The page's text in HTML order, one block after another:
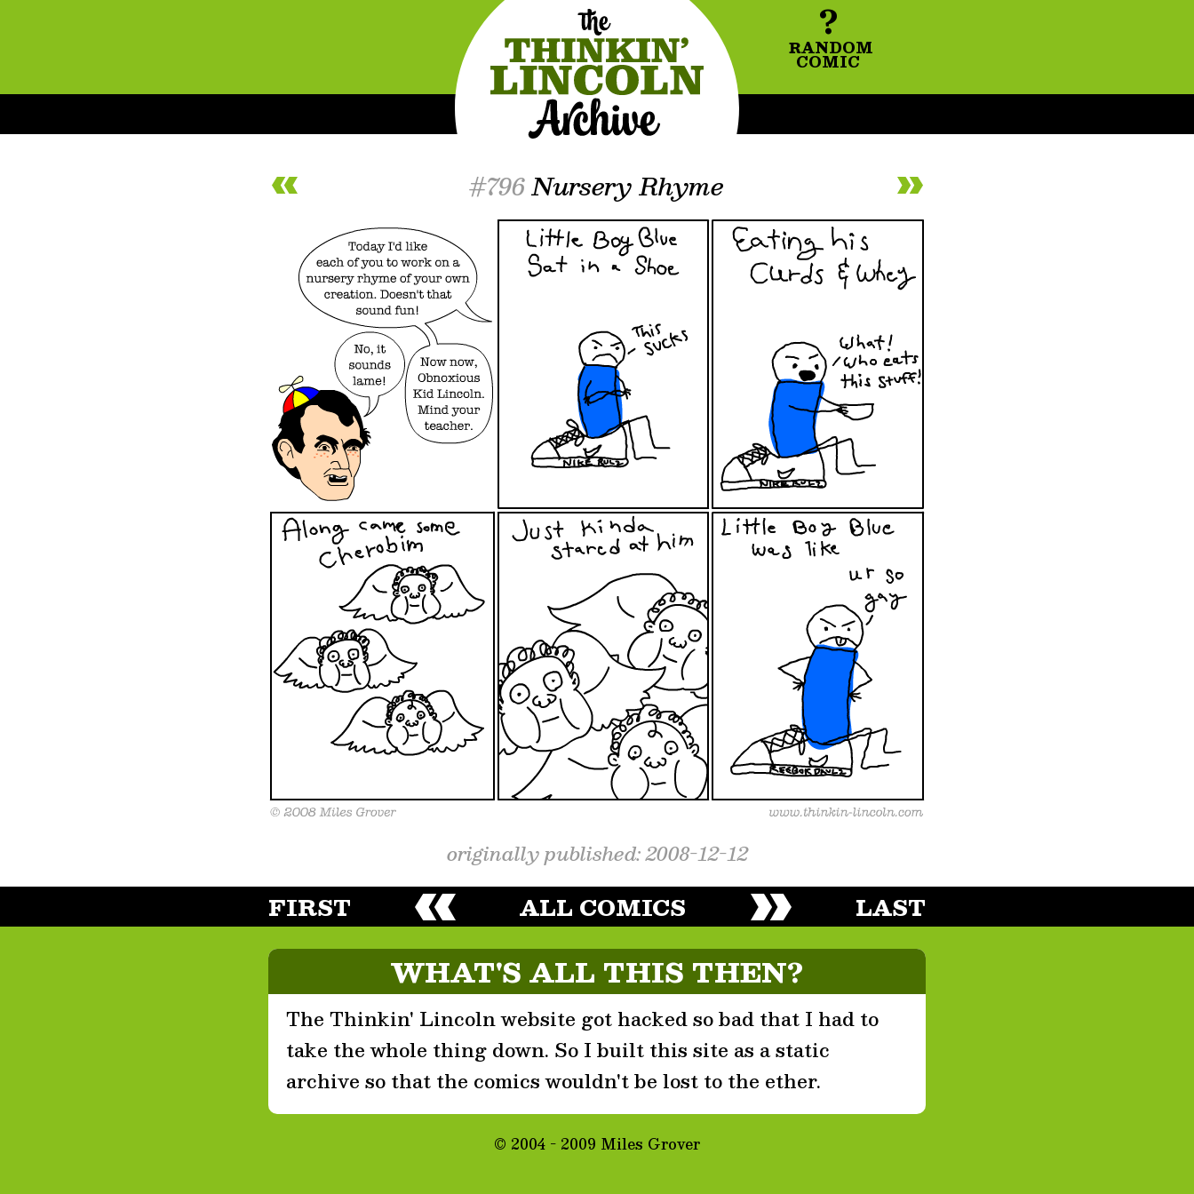
?
RANDOM
COMIC
#796Nursery Rhyme
originally published: 2008-12-12
FIRST ALL COMICS LAST
WHAT'S ALL THIS THEN?
The Thinkin' Lincoln website got hacked so bad that I had to
take the whole thing down. So I built this site as a static
archive so that the comics wouldn't be lost to the ether.
© 2004 - 2009 Miles Grover